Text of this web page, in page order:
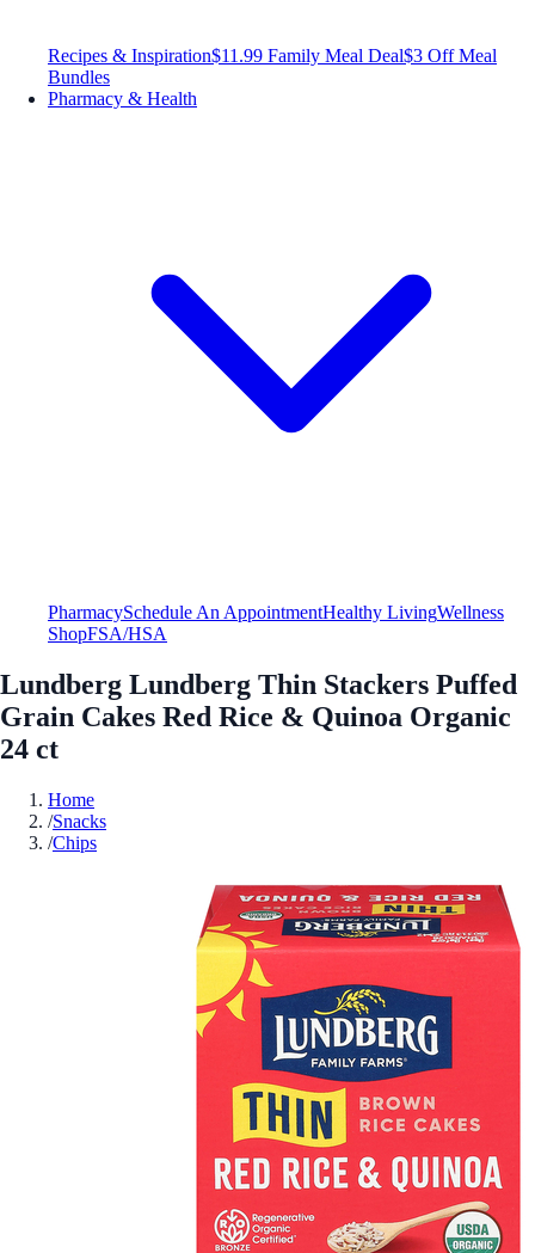
Recipes & Inspiration$11.99 Family Meal Deal$3 Off Meal
Bundles
Pharmacy & Health
PharmacySchedule An AppointmentHealthy LivingWellness
ShopFSA/HSA
Lundberg Lundberg Thin Stackers Puffed
Grain Cakes Red Rice & Quinoa Organic
24 ct
Home
/Snacks
/Chips